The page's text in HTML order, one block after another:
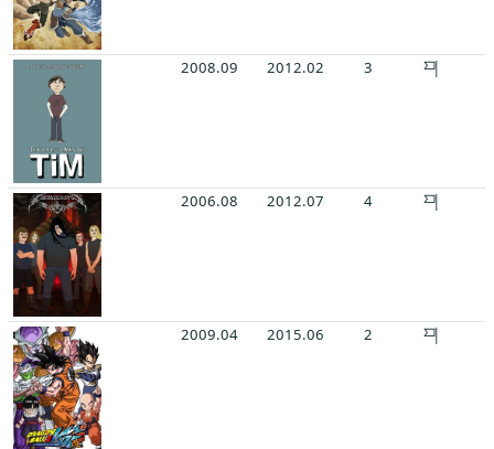
2008.09 2012.02 3
2006.08 2012.07 4
2009.04 2015.06 2